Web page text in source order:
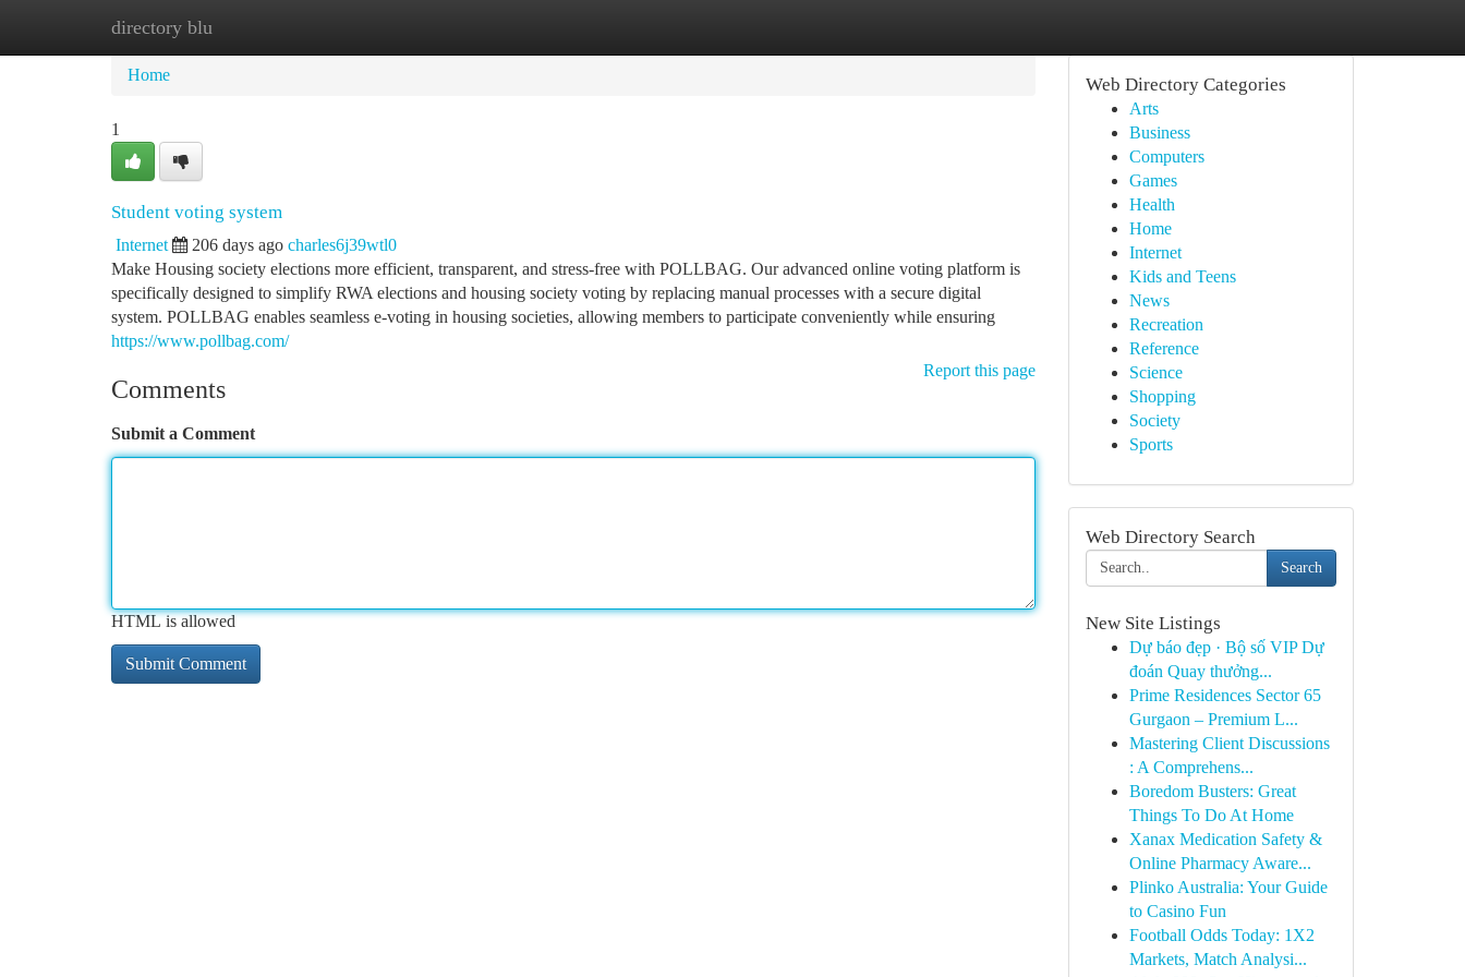
directory blu
Home
Home
1
Student voting system
Internet 206 days ago charles6j39wtl0
Make Housing society elections more efficient, transparent, and stress-free with POLLBAG. Our advanced online voting platform is
specifically designed to simplify RWA elections and housing society voting by replacing manual processes with a secure digital
system. POLLBAG enables seamless e-voting in housing societies, allowing members to participate conveniently while ensuring
https://www.pollbag.com/
Report this page
Comments
Submit a Comment
HTML is allowed
Web Directory Categories
Arts
Business
Computers
Games
Health
Home
Internet
Kids and Teens
News
Recreation
Reference
Science
Shopping
Society
Sports
Web Directory Search
Search
New Site Listings
Dự báo đẹp · Bộ số VIP Dự
đoán Quay thưởng...
Prime Residences Sector 65
Gurgaon – Premium L...
Mastering Client Discussions
: A Comprehens...
Boredom Busters: Great
Things To Do At Home
Xanax Medication Safety &
Online Pharmacy Aware...
Plinko Australia: Your Guide
to Casino Fun
Football Odds Today: 1X2
Markets, Match Analysi...